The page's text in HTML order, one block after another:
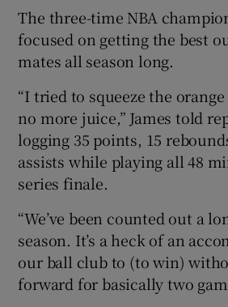
Show
The three-time NBA
focused on getting the best
mates all season long.
“I tried to squeeze the
no more juice,” James told
logging 35 points, 15
assists while playing all 48
series finale.
“We’ve been counted out a
season. It’s a heck of an
our ball club to (to win)
forward for basically two